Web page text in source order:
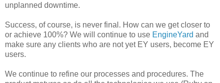
unplanned downtime.
Success, of course, is never final. How can we get closer to
or achieve 100%? We will continue to use EngineYard and
make sure any clients who are not yet EY users, become EY
users.
We continue to refine our processes and procedures. The